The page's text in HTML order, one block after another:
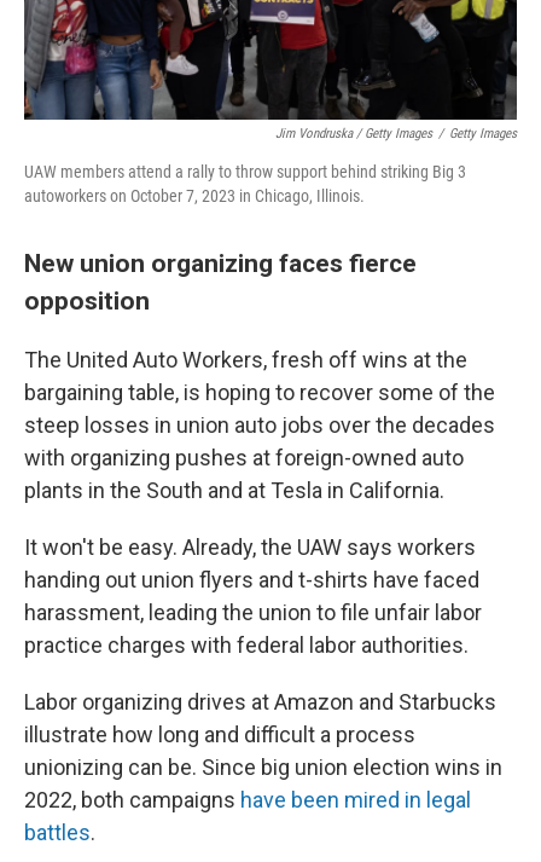
Jim Vondruska / Getty Images / Getty Images
UAW members attend a rally to throw support behind striking Big 3
autoworkers on October 7, 2023 in Chicago, Illinois.
New union organizing faces fierce
opposition
The United Auto Workers, fresh off wins at the
bargaining table, is hoping to recover some of the
steep losses in union auto jobs over the decades
with organizing pushes at foreign-owned auto
plants in the South and at Tesla in California.
It won't be easy. Already, the UAW says workers
handing out union flyers and t-shirts have faced
harassment, leading the union to file unfair labor
practice charges with federal labor authorities.
Labor organizing drives at Amazon and Starbucks
illustrate how long and difficult a process
unionizing can be. Since big union election wins in
2022, both campaigns have been mired in legal
battles.